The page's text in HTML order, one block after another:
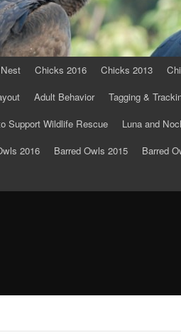
Chicks 2016 Chicks 2013
Adult Behavior Tagging &
Support Wildlife Rescue
Luna and
2016 Barred Owls 2015 Barred